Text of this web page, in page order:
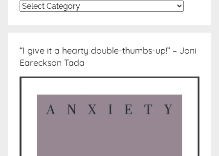
Topics
“I give it a hearty double-thumbs-up!” – Joni
Eareckson Tada